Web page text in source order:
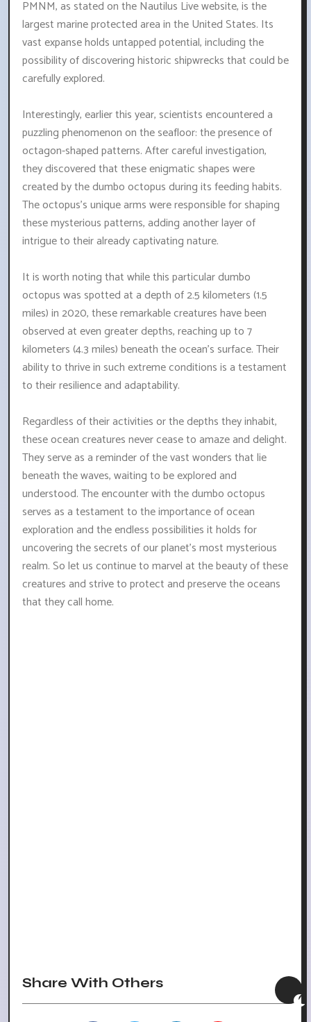
PMNM, as stated on the Nautilus Live website, is the
largest marine protected area in the United States. Its
vast expanse holds untapped potential, including the
possibility of discovering historic shipwrecks that could be
carefully explored.
Interestingly, earlier this year, scientists encountered a
puzzling phenomenon on the seafloor: the presence of
octagon-shaped patterns. After careful investigation,
they discovered that these enigmatic shapes were
created by the dumbo octopus during its feeding habits.
The octopus's unique arms were responsible for shaping
these mysterious patterns, adding another layer of
intrigue to their already captivating nature.
It is worth noting that while this particular dumbo
octopus was spotted at a depth of 2.5 kilometers (1.5
miles) in 2020, these remarkable creatures have been
observed at even greater depths, reaching up to 7
kilometers (4.3 miles) beneath the ocean's surface. Their
ability to thrive in such extreme conditions is a testament
to their resilience and adaptability.
Regardless of their activities or the depths they inhabit,
these ocean creatures never cease to amaze and delight.
They serve as a reminder of the vast wonders that lie
beneath the waves, waiting to be explored and
understood. The encounter with the dumbo octopus
serves as a testament to the importance of ocean
exploration and the endless possibilities it holds for
uncovering the secrets of our planet's most mysterious
realm. So let us continue to marvel at the beauty of these
creatures and strive to protect and preserve the oceans
that they call home.
Share With Others